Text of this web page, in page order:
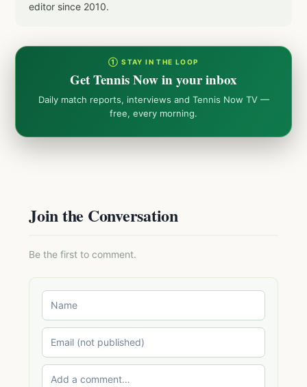
editor since 2010.
① STAY IN THE LOOP
Get Tennis Now in your inbox
Daily match reports, interviews and Tennis Now TV —
free, every morning.
Join the Conversation
Be the first to comment.